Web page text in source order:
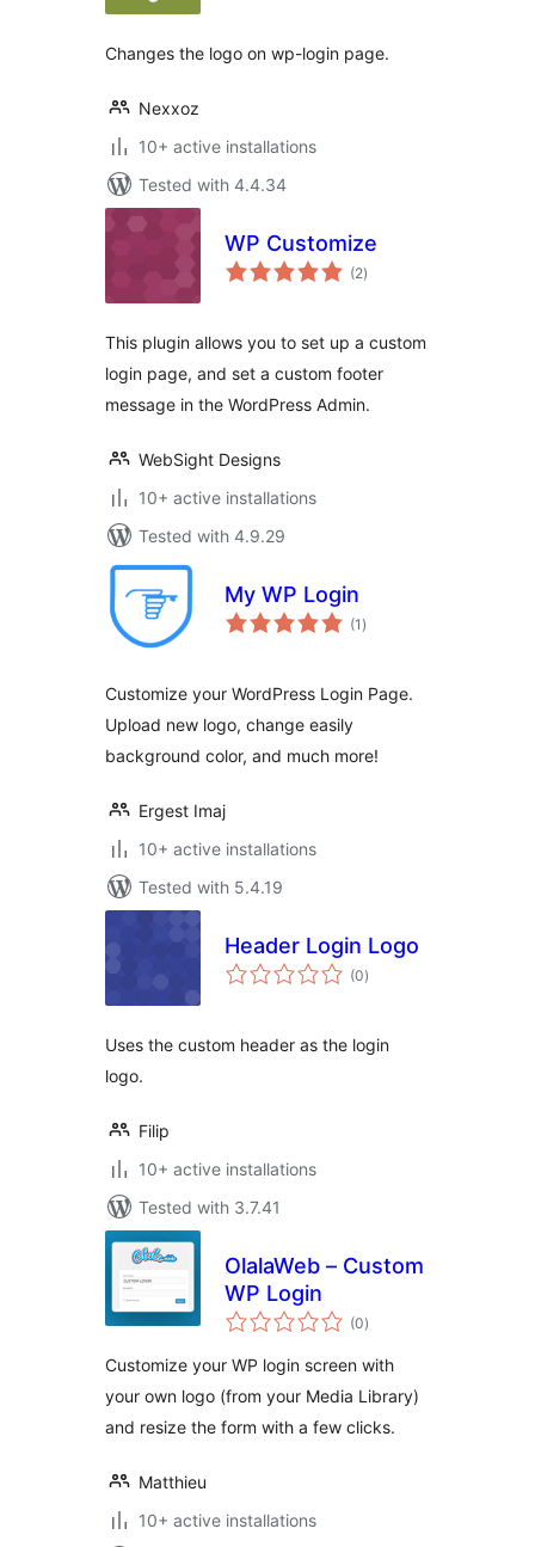
Changes the logo on wp-login page.
Nexxoz
10+ active installations
Tested with 4.4.34
WP Customize
(2total
ratings
)
This plugin allows you to set up a custom
login page, and set a custom footer
message in the WordPress Admin.
WebSight Designs
10+ active installations
Tested with 4.9.29
My WP Login
(1 total
ratings
)
Customize your WordPress Login Page.
Upload new logo, change easily
background color, and much more!
Ergest Imaj
10+ active installations
Tested with 5.4.19
Header Login Logo
(0total
ratings
)
Uses the custom header as the login
logo.
Filip
10+ active installations
Tested with 3.7.41
OlalaWeb – Custom
WP Login
(0total
ratings
)
Customize your WP login screen with
your own logo (from your Media Library)
and resize the form with a few clicks.
Matthieu
10+ active installations